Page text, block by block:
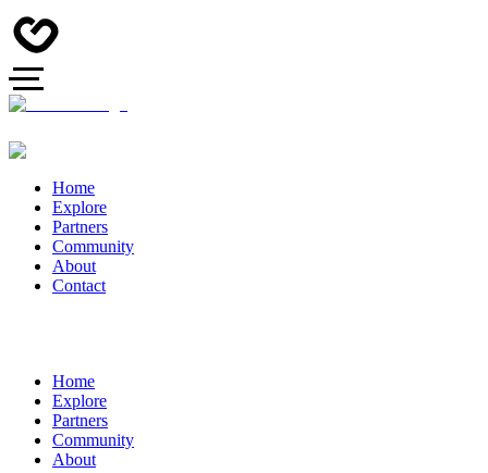
Home
Explore
Partners
Community
About
Contact
Home
Explore
Partners
Community
About